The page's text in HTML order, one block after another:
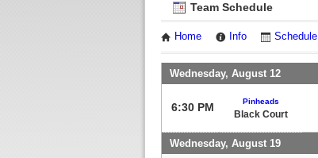
Team Schedule
Home Info Schedule
Wednesday, August 12
6:30 PM Pinheads
Black Court
Wednesday, August 19